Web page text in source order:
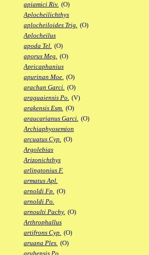
apiamici Riv. (O)
Aplocheilichthys
aplocheiloides Trig. (O)
Aplocheilus
apoda Tel. (O)
aporus Meg. (O)
Apricaphanius
apurinan Moe. (O)
arachan Garci. (O)
araguaiensis Po. (V)
arakensis Esm. (O)
araucarianus Garci. (O)
Archiaphyosemion
arcuatus Cyp. (O)
Argolebias
Arizonichthys
arlingtonius F.
armatus Apl.
arnoldi Fp. (O)
arnoldi Po.
arnoulti Pachy. (O)
Arthrophallus
artifrons Cyp. (O)
aruana Ples. (O)
arubensis Po.